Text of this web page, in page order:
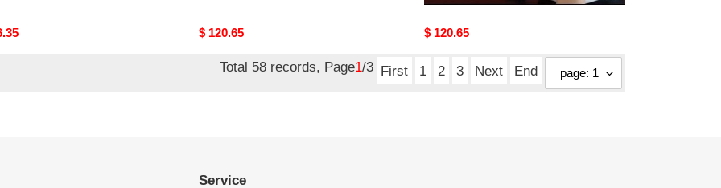
Original
$ 120.65
Original
$ 120.65
Total 58 records, Page1/3 First 1 2 3 Next End
Service